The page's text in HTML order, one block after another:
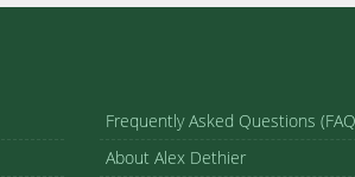
Frequently Asked Questions
About Alex Dethier